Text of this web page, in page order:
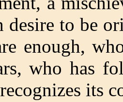
desire to be
enough,
who has
its